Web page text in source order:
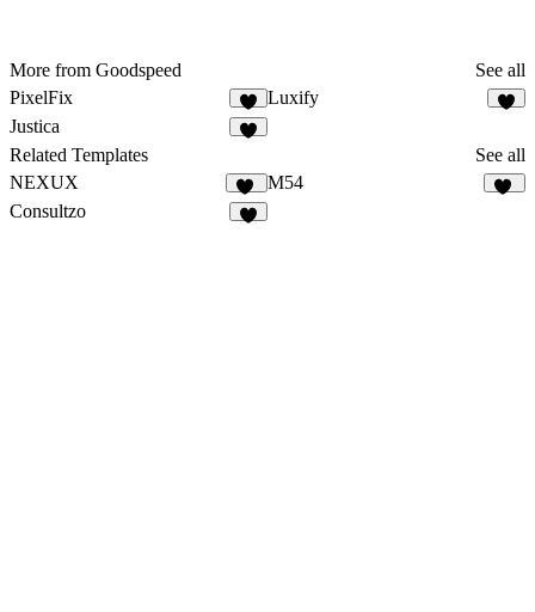
More from Goodspeed
See all
PixelFix
2
Luxify
Justica
Related Templates
See all
NEXUX
29
M54
Consultzo